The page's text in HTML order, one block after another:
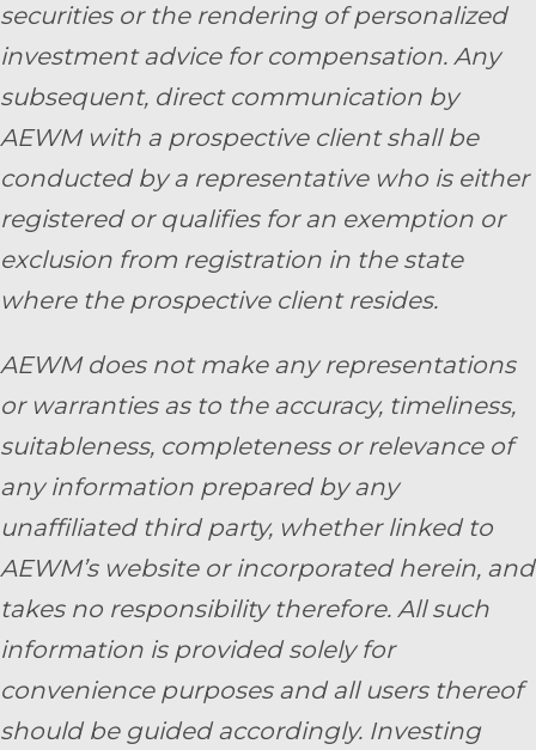
securities or the rendering of personalized
investment advice for compensation. Any
subsequent, direct communication by
AEWM with a prospective client shall be
conducted by a representative who is either
registered or qualifies for an exemption or
exclusion from registration in the state
where the prospective client resides.
AEWM does not make any representations
or warranties as to the accuracy, timeliness,
suitableness, completeness or relevance of
any information prepared by any
unaffiliated third party, whether linked to
AEWM’s website or incorporated herein, and
takes no responsibility therefore. All such
information is provided solely for
convenience purposes and all users thereof
should be guided accordingly. Investing